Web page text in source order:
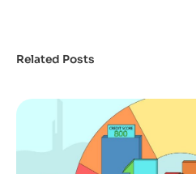
Related Posts